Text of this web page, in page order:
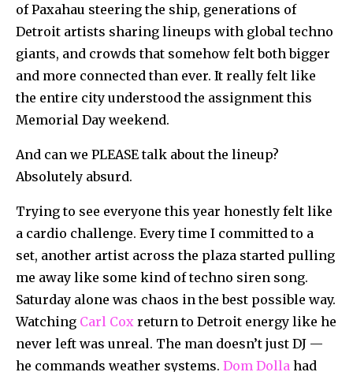
of Paxahau steering the ship, generations of
Detroit artists sharing lineups with global techno
giants, and crowds that somehow felt both bigger
and more connected than ever. It really felt like
the entire city understood the assignment this
Memorial Day weekend.
And can we PLEASE talk about the lineup?
Absolutely absurd.
Trying to see everyone this year honestly felt like
a cardio challenge. Every time I committed to a
set, another artist across the plaza started pulling
me away like some kind of techno siren song.
Saturday alone was chaos in the best possible way.
Watching Carl Cox return to Detroit energy like he
never left was unreal. The man doesn’t just DJ —
he commands weather systems. Dom Dolla had